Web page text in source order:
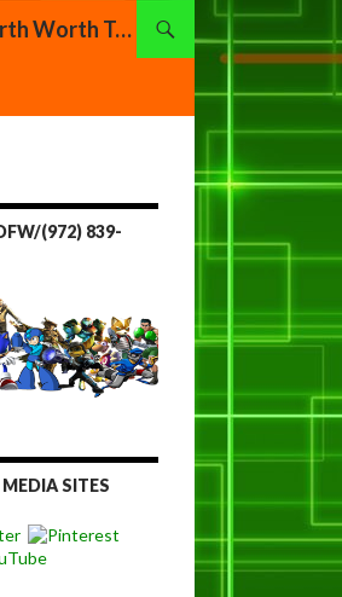
Xtreme Gamers DFW – Video Game Truck Highland Village Denton Flower Mound Lewisville Grapevine Dallas Forth Worth Texas
(972) 839-
SITES